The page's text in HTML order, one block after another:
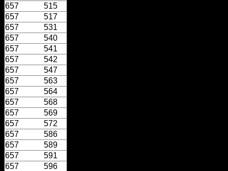
657
515
657
517
657
531
657
540
657
541
657
542
657
547
657
563
657
564
657
568
657
569
657
572
657
586
657
589
657
591
657
596